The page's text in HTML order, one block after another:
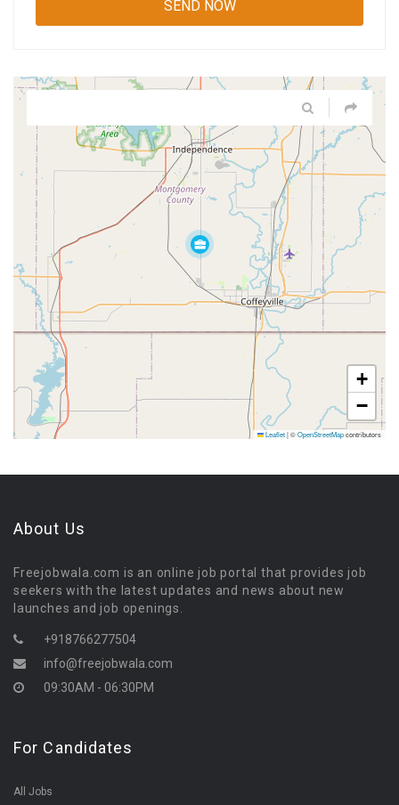
+
−
Leaflet|©OpenStreetMapcontributors
About Us
Freejobwala.com is an online job portal that provides job
seekers with the latest updates and news about new
launches and job openings.
+918766277504
info@freejobwala.com
09:30AM - 06:30PM
For Candidates
All Jobs